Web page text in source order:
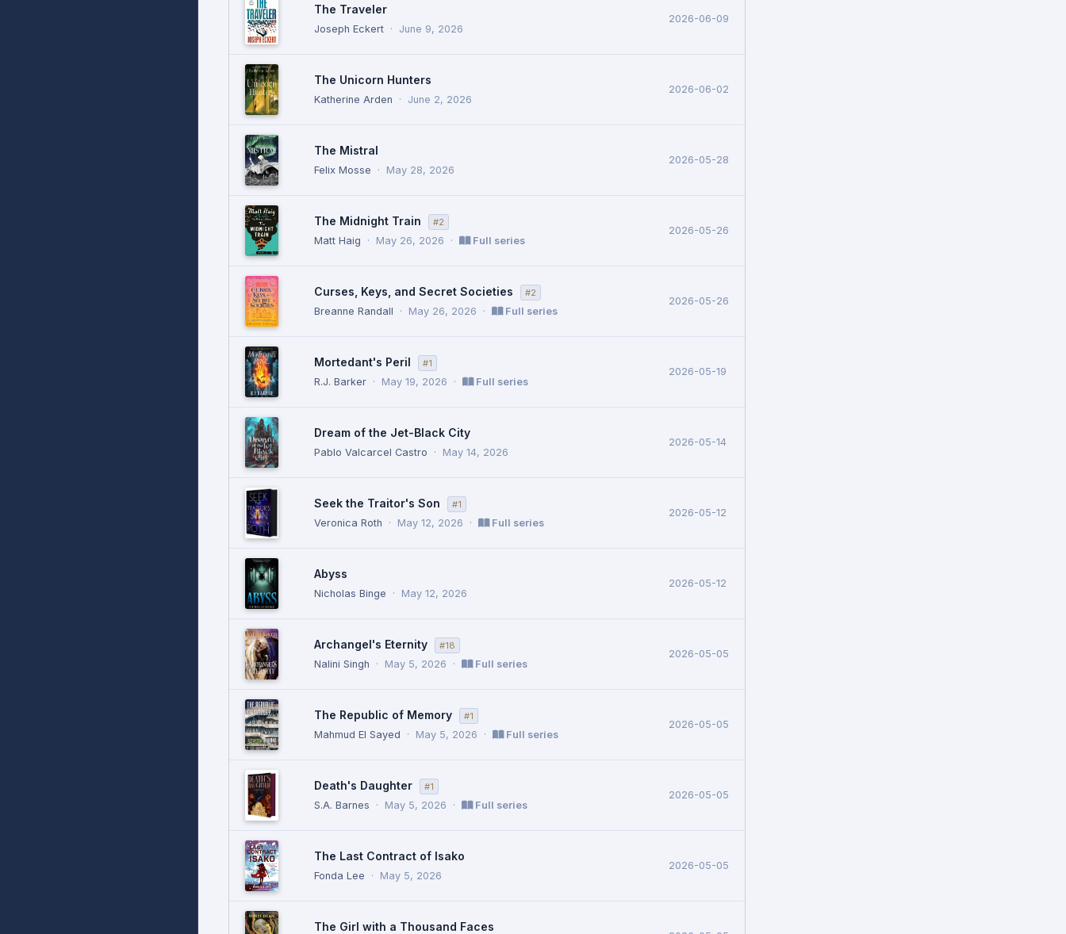
The Traveler
Joseph Eckert · June 9, 2026
2026-06-09
The Unicorn Hunters
Katherine Arden · June 2, 2026
2026-06-02
The Mistral
Felix Mosse · May 28, 2026
2026-05-28
The Midnight Train #2
Matt Haig · May 26, 2026 · Full series
2026-05-26
Curses, Keys, and Secret Societies #2
Breanne Randall · May 26, 2026 · Full series
2026-05-26
Mortedant's Peril #1
R.J. Barker · May 19, 2026 · Full series
2026-05-19
Dream of the Jet-Black City
Pablo Valcarcel Castro · May 14, 2026
2026-05-14
Seek the Traitor's Son #1
Veronica Roth · May 12, 2026 · Full series
2026-05-12
Abyss
Nicholas Binge · May 12, 2026
2026-05-12
Archangel's Eternity #18
Nalini Singh · May 5, 2026 · Full series
2026-05-05
The Republic of Memory #1
Mahmud El Sayed · May 5, 2026 · Full series
2026-05-05
Death's Daughter #1
S.A. Barnes · May 5, 2026 · Full series
2026-05-05
The Last Contract of Isako
Fonda Lee · May 5, 2026
2026-05-05
The Girl with a Thousand Faces